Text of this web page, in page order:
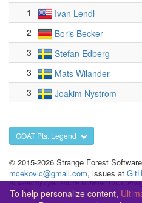
1
Ivan Lendl
2
Boris Becker
3
Stefan Edberg
3
Mats Wilander
3
Joakim Nystrom
GOAT Pts. Legend
© 2015-2026 Strange Forest
mcekovic@gmail.com, issues at
Powered by open-source software: Linux,
GitHub
To help personalize content,